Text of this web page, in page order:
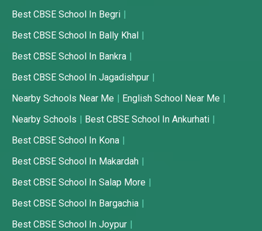
Best CBSE School In Begri
Best CBSE School In Bally Khal
Best CBSE School In Bankra
Best CBSE School In Jagadishpur
Nearby Schools Near Me
English School Near Me
Nearby Schools
Best CBSE School In Ankurhati
Best CBSE School In Kona
Best CBSE School In Makardah
Best CBSE School In Salap More
Best CBSE School In Bargachia
Best CBSE School In Joypur